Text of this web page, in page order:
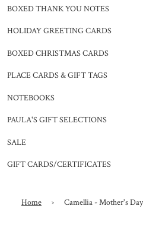
BOXED THANK YOU NOTES
HOLIDAY GREETING CARDS
BOXED CHRISTMAS CARDS
PLACE CARDS & GIFT TAGS
NOTEBOOKS
PAULA'S GIFT SELECTIONS
SALE
GIFT CARDS/CERTIFICATES
Home › Camellia - Mother's